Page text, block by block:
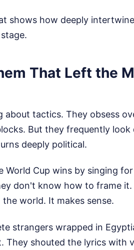
shows how deeply
That Left the
tactics. They obsess
But they frequently look
deeply political.
Cup wins by singing
don't know how to frame it.
world. It makes sense.
strangers wrapped in
They shouted the lyrics with